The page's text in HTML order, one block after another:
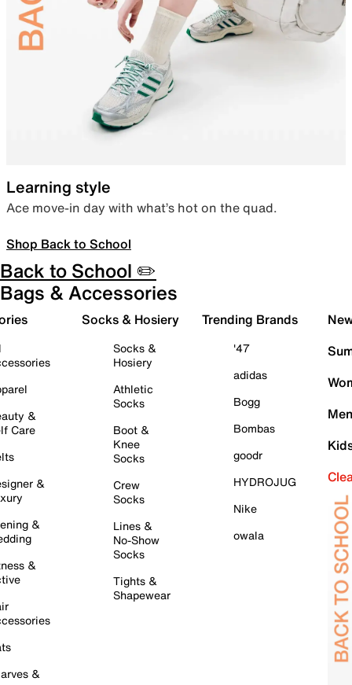
Learning style
Ace move-in day with what’s hot on the quad.
Shop Back to School
Back to School ✏️
Bags & Accessories
&
Care
&
&
&
&
Socks & Hosiery
Socks &
Hosiery
Athletic
Socks
Boot &
Knee
Socks
Crew
Socks
Lines &
No-Show
Socks
Tights &
Shapewear
Trending Brands
'47
adidas
Bogg
Bombas
goodr
HYDROJUG
Nike
owala